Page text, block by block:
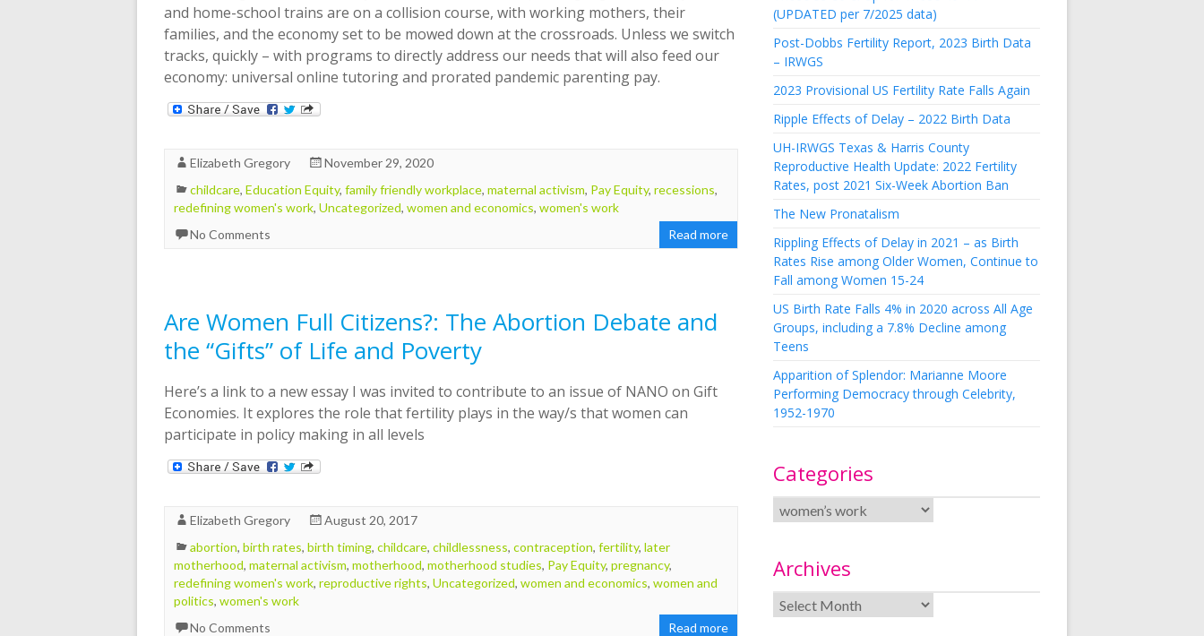
and home-school trains are on a collision course, with working mothers, their
families, and the economy set to be mowed down at the crossroads. Unless we switch
tracks, quickly – with programs to directly address our needs that will also feed our
economy: universal online tutoring and prorated pandemic parenting pay.
Elizabeth Gregory
November 29, 2020
childcare, Education Equity, family friendly workplace, maternal activism, Pay Equity, recessions,
redefining women's work, Uncategorized, women and economics, women's work
No Comments
Read more
Are Women Full Citizens?: The Abortion Debate and
the “Gifts” of Life and Poverty
Here’s a link to a new essay I was invited to contribute to an issue of NANO on Gift
Economies. It explores the role that fertility plays in the way/s that women can
participate in policy making in all levels
Elizabeth Gregory
August 20, 2017
abortion, birth rates, birth timing, childcare, childlessness, contraception, fertility, later
motherhood, maternal activism, motherhood, motherhood studies, Pay Equity, pregnancy,
redefining women's work, reproductive rights, Uncategorized, women and economics, women and
politics, women's work
No Comments
Read more
(UPDATED per 7/2025 data)
Post-Dobbs Fertility Report, 2023 Birth Data
– IRWGS
2023 Provisional US Fertility Rate Falls Again
Ripple Effects of Delay – 2022 Birth Data
UH-IRWGS Texas & Harris County
Reproductive Health Update: 2022 Fertility
Rates, post 2021 Six-Week Abortion Ban
The New Pronatalism
Rippling Effects of Delay in 2021 – as Birth
Rates Rise among Older Women, Continue to
Fall among Women 15-24
US Birth Rate Falls 4% in 2020 across All Age
Groups, including a 7.8% Decline among
Teens
Apparition of Splendor: Marianne Moore
Performing Democracy through Celebrity,
1952-1970
Categories
Archives